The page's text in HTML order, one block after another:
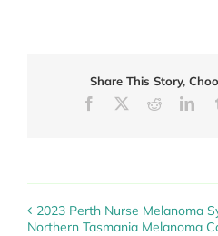
Share This Story,
Facebook
Reddit
2023 Perth Nurse Melanoma
Northern Tasmania Melanoma